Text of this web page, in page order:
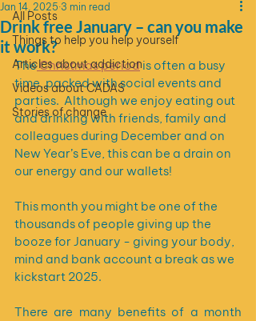
All Posts
Things to help you help yourself
Articles about addiction
Videos about CADAS
Stories of change
Drink free January – can you make
it work?
Jan 14, 2025 3 min read
The Christmas period is often a busy
time, packed with social events and
parties.  Although we enjoy eating out
and drinking with friends, family and
colleagues during December and on
New Year’s Eve, this can be a drain on
our energy and our wallets!
This month you might be one of the
thousands of people giving up the
booze for January - giving your body,
mind and bank account a break as we
kickstart 2025.
There are many benefits of a month